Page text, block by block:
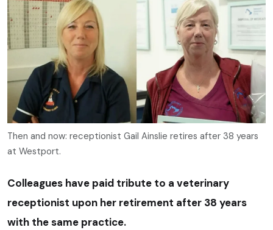
Then and now: receptionist Gail Ainslie retires after 38 years
at Westport.
Colleagues have paid tribute to a veterinary
receptionist upon her retirement after 38 years
with the same practice.